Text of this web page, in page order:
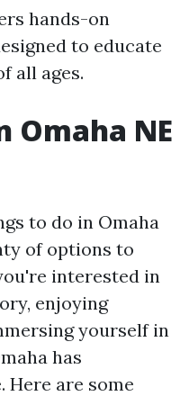
hands-on
to educate
all ages.
Omaha NE
to do in Omaha
of options to
interested in
enjoying
yourself in
has
Here are some